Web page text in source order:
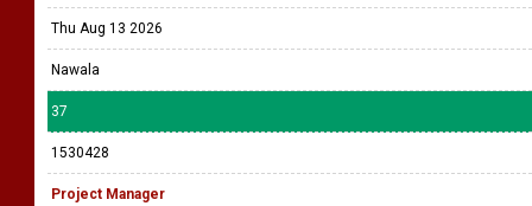
Thu Aug 13 2026
Nawala
37
1530428
Project Manager